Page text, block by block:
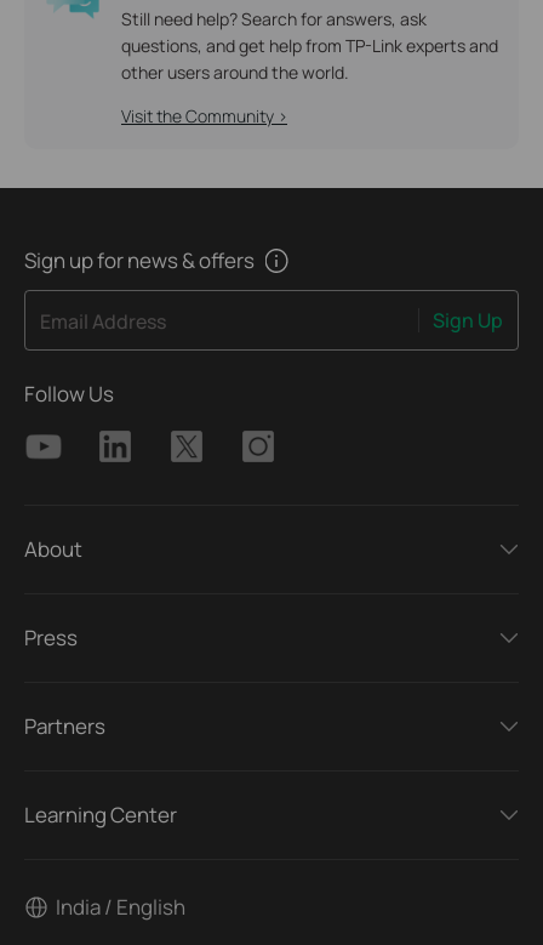
Still need help? Search for answers, ask
questions, and get help from TP-Link experts and
other users around the world.
Visit the Community >
Sign up for news & offers
Email Address Sign Up
Follow Us
About
Press
Partners
Learning Center
India / English